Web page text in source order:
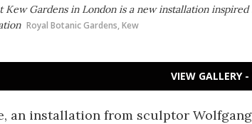
Kew Gardens in London is a new installation
Royal Botanic Gardens, Kew
VIEW GALLERY
an installation from sculptor